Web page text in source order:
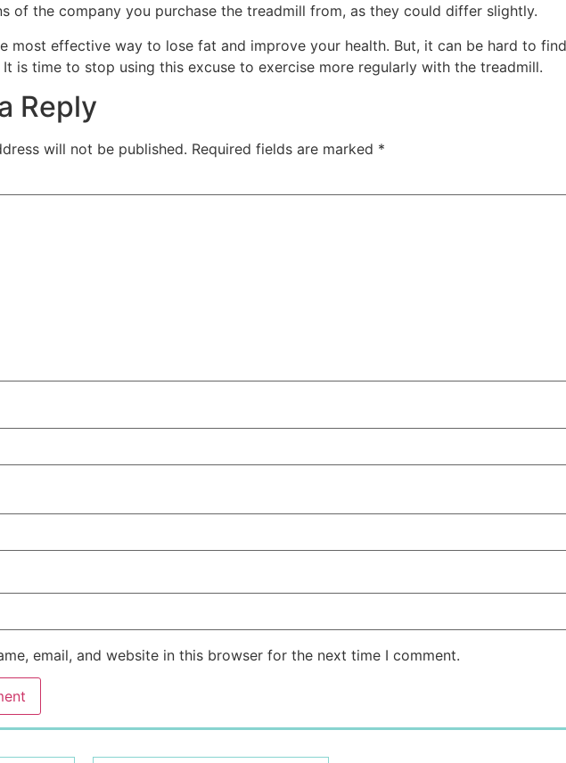
of the company you purchase the treadmill from, as they could differ slightly.
most effective way to lose fat and improve your health. But, it can be hard to
It is time to stop using this excuse to exercise more regularly with the treadmill.
Reply
will not be published. Required fields are marked *
email, and website in this browser for the next time I comment.